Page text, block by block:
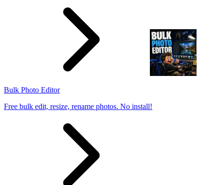
Bulk Photo Editor
Free bulk edit, resize, rename photos. No install!